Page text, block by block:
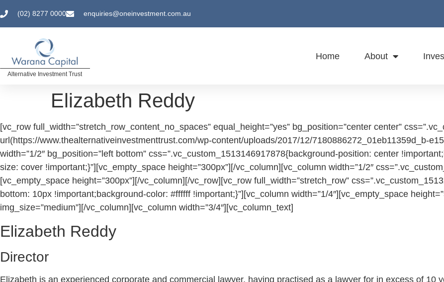
(02) 8277 0000 enquiries@oneinvestment.com.au
Alternative Investment Trust
Home About
Elizabeth Reddy
[vc_row full_width=”stretch_row_content_no_spaces” equal_height=”yes” bg_position=”center center”
url(https://www.thealternativeinvestmenttrust.com/wp-content/uploads/2017/12/7180886272_01eb11359d_b-
width=”1/2″ bg_position=”left bottom” css=”.vc_custom_1513146917878{background-position: center
size: cover !important;}”][vc_empty_space height=”300px”][/vc_column][vc_column width=”1/2″
[vc_empty_space height=”300px”][/vc_column][/vc_row][vc_row full_width=”stretch_row”
bottom: 10px !important;background-color: #ffffff !important;}”][vc_column width=”1/4″][vc_empty_space
img_size=”medium”][/vc_column][vc_column width=”3/4″][vc_column_text]
Elizabeth Reddy
Director
Elizabeth is an experienced corporate and commercial lawyer, having practised as a lawyer for in excess of 10